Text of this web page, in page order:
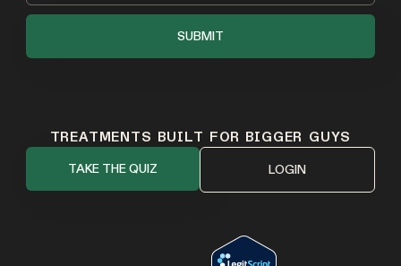
TREATMENTS BUILT FOR BIGGER GUYS
TAKE THE QUIZ LOGIN